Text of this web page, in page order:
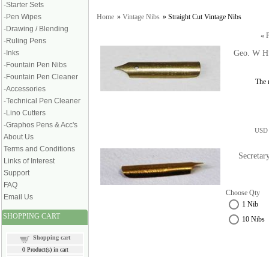
-Starter Sets
-Pen Wipes
-Drawing / Blending
-Ruling Pens
-Inks
-Fountain Pen Nibs
-Fountain Pen Cleaner
-Accessories
-Technical Pen Cleaner
-Lino Cutters
-Graphos Pens & Acc's
About Us
Terms and Conditions
Links of Interest
Support
FAQ
Email Us
SHOPPING CART
Shopping cart
0Product(s) in cart
Home » Vintage Nibs » Straight Cut Vintage Nibs
«
Geo. W
The
Choose Qty
1 Nib
10 Nibs